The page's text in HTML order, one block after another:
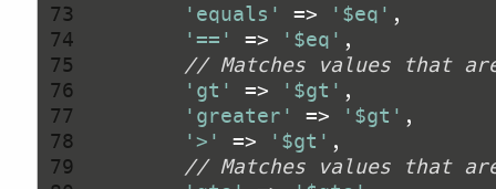
73
74
75
76
77
78
79
'equals'
=> '$eq'
'=='
=> '$eq'
// Matches values that
'gt'
=> '$gt'
'greater'
=> '$gt'
'>'
=> '$gt'
// Matches values that